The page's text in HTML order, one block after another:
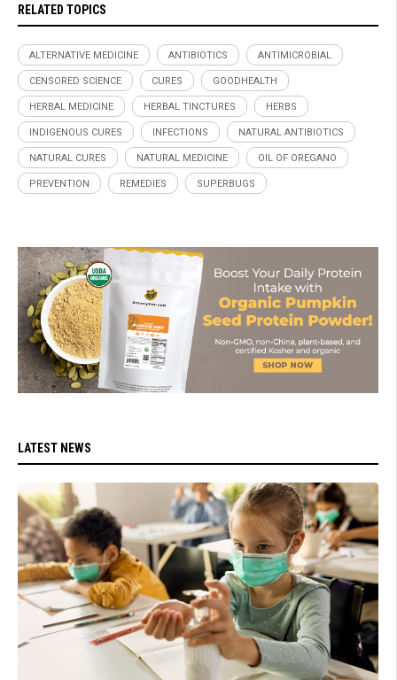
RELATED TOPICS
ALTERNATIVE MEDICINE ANTIBIOTICS ANTIMICROBIAL
CENSORED SCIENCE CURES GOODHEALTH
HERBAL MEDICINE HERBAL TINCTURES HERBS
INDIGENOUS CURES INFECTIONS NATURAL ANTIBIOTICS
NATURAL CURES NATURAL MEDICINE OIL OF OREGANO
PREVENTION REMEDIES SUPERBUGS
LATEST NEWS